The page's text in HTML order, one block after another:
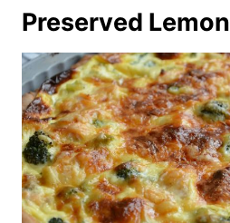
Preserved Lemon